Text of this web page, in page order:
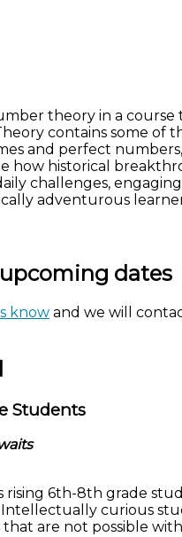
theory in a course
contains some of
and perfect
how historical
challenges,
adventurous
dates
know and we will
Students
rising 6th-8th grade
curious
are not possible